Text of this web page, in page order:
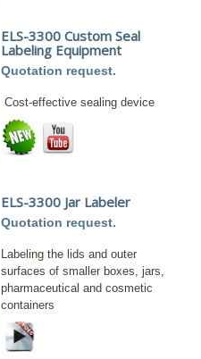
ELS-3300 Custom Seal
Labeling Equipment
Quotation request.
Cost-effective sealing device
ELS-3300 Jar Labeler
Quotation request.
Labeling the lids and outer
surfaces of smaller boxes, jars,
pharmaceutical and cosmetic
containers